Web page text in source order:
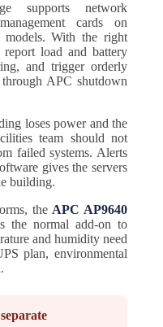
supports network
cards on
models. With the right
load and battery
and trigger orderly
APC shutdown
loses power and the
team should not
failed systems. Alerts
gives the servers
building.
the APC AP9640
the normal add-on to
and humidity need
plan, environmental